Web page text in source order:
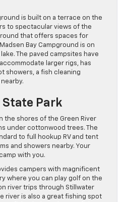
is built on a terrace on the
to spectacular views of the
that offers spaces for
Bay Campground is on
The paved campsites have
larger rigs, has
showers, a fish cleaning
State Park
the shores of the Green River
under cottonwood trees. The
to full hookup RV and tent
and showers nearby. Your
with you.
campers with magnificent
where you can play golf on the
river trips through Stillwater
river is also a great fishing spot